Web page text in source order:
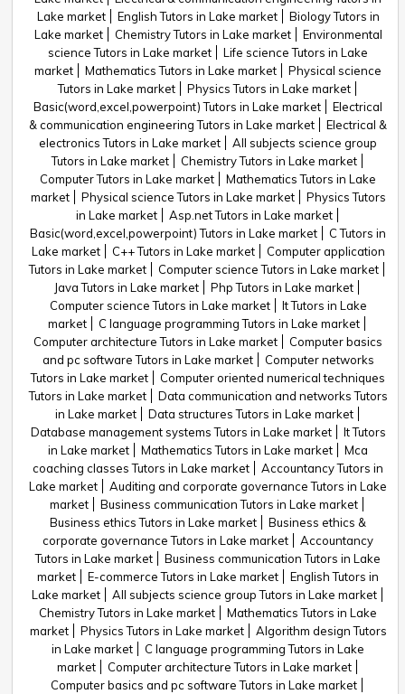
Lake market
English Tutors in Lake market
Biology Tutors in
Lake market
Chemistry Tutors in Lake market
Environmental
science Tutors in Lake market
Life science Tutors in Lake
market
Mathematics Tutors in Lake market
Physical science
Tutors in Lake market
Physics Tutors in Lake market
Basic(word,excel,powerpoint) Tutors in Lake market
Electrical
& communication engineering Tutors in Lake market
Electrical &
electronics Tutors in Lake market
All subjects science group
Tutors in Lake market
Chemistry Tutors in Lake market
Computer Tutors in Lake market
Mathematics Tutors in Lake
market
Physical science Tutors in Lake market
Physics Tutors
in Lake market
Asp.net Tutors in Lake market
Basic(word,excel,powerpoint) Tutors in Lake market
C Tutors in
Lake market
C++ Tutors in Lake market
Computer application
Tutors in Lake market
Computer science Tutors in Lake market
Java Tutors in Lake market
Php Tutors in Lake market
Computer science Tutors in Lake market
It Tutors in Lake
market
C language programming Tutors in Lake market
Computer architecture Tutors in Lake market
Computer basics
and pc software Tutors in Lake market
Computer networks
Tutors in Lake market
Computer oriented numerical techniques
Tutors in Lake market
Data communication and networks Tutors
in Lake market
Data structures Tutors in Lake market
Database management systems Tutors in Lake market
It Tutors
in Lake market
Mathematics Tutors in Lake market
Mca
coaching classes Tutors in Lake market
Accountancy Tutors in
Lake market
Auditing and corporate governance Tutors in Lake
market
Business communication Tutors in Lake market
Business ethics Tutors in Lake market
Business ethics &
corporate governance Tutors in Lake market
Accountancy
Tutors in Lake market
Business communication Tutors in Lake
market
E-commerce Tutors in Lake market
English Tutors in
Lake market
All subjects science group Tutors in Lake market
Chemistry Tutors in Lake market
Mathematics Tutors in Lake
market
Physics Tutors in Lake market
Algorithm design Tutors
in Lake market
C language programming Tutors in Lake
market
Computer architecture Tutors in Lake market
Computer basics and pc software Tutors in Lake market